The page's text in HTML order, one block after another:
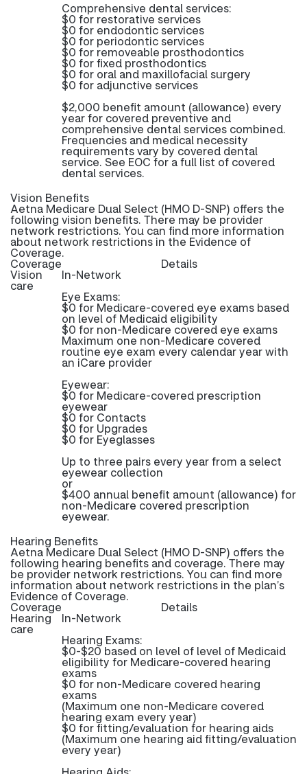
Comprehensive dental services:
$0 for restorative services
$0 for endodontic services
$0 for periodontic services
$0 for removeable prosthodontics
$0 for fixed prosthodontics
$0 for oral and maxillofacial surgery
$0 for adjunctive services
$2,000 benefit amount (allowance) every
year for covered preventive and
comprehensive dental services combined.
Frequencies and medical necessity
requirements vary by covered dental
service. See EOC for a full list of covered
dental services.
Vision Benefits
Aetna Medicare Dual Select (HMO D-SNP) offers the
following vision benefits. There may be provider
network restrictions. You can find more information
about network restrictions in the Evidence of
Coverage.
Coverage Details
Vision
care
In-Network
Eye Exams:
$0 for Medicare-covered eye exams based
on level of Medicaid eligibility
$0 for non-Medicare covered eye exams
Maximum one non-Medicare covered
routine eye exam every calendar year with
an iCare provider
Eyewear:
$0 for Medicare-covered prescription
eyewear
$0 for Contacts
$0 for Upgrades
$0 for Eyeglasses
Up to three pairs every year from a select
eyewear collection
or
$400 annual benefit amount (allowance) for
non-Medicare covered prescription
eyewear.
Hearing Benefits
Aetna Medicare Dual Select (HMO D-SNP) offers the
following hearing benefits and coverage. There may
be provider network restrictions. You can find more
information about network restrictions in the plan’s
Evidence of Coverage.
Coverage Details
Hearing
care
In-Network
Hearing Exams:
$0-$20 based on level of level of Medicaid
eligibility for Medicare-covered hearing
exams
$0 for non-Medicare covered hearing
exams
(Maximum one non-Medicare covered
hearing exam every year)
$0 for fitting/evaluation for hearing aids
(Maximum one hearing aid fitting/evaluation
every year)